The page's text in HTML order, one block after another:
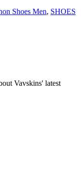
Shoes Men, SHOES
Vavskins' latest